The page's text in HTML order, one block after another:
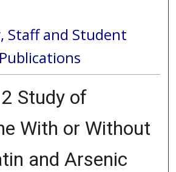
Staff and Student
Publications
Study of
With or Without
and Arsenic